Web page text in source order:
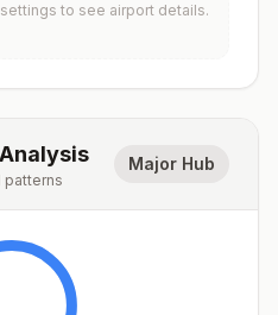
to see airport details.
patterns
Major Hub